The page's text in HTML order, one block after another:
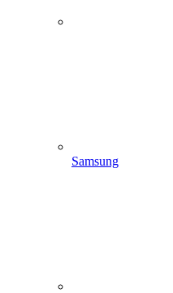
Samsung